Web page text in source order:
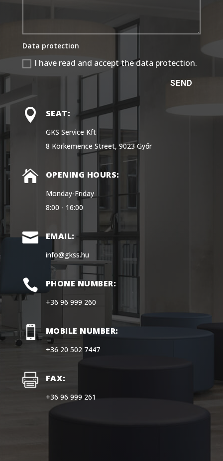
Data protection
I have read and accept the data protection.
SEND
 SEAT:
GKS Service Kft
8 Körkemence Street, 9023 Győr
 OPENING HOURS:
Monday-Friday
8:00 - 16:00
 EMAIL:
info@gkss.hu
 PHONE NUMBER:
+36 96 999 260
 MOBILE NUMBER:
+36 20 502 7447
 FAX:
+36 96 999 261